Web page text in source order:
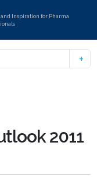
Inspiration for Pharma
2011